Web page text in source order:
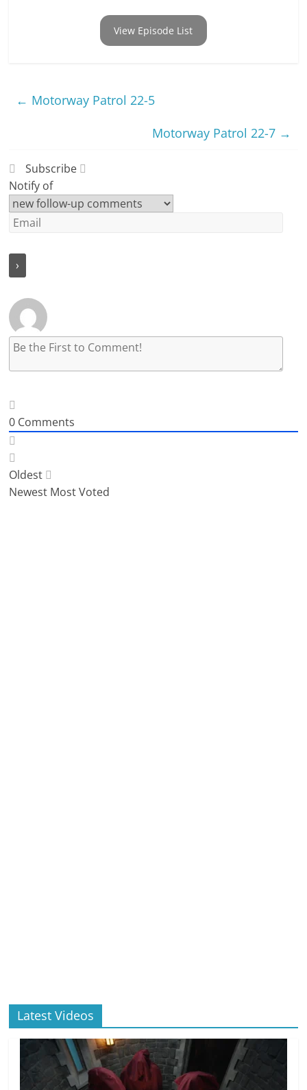
View Episode List
← Motorway Patrol 22-5
Motorway Patrol 22-7 →
Subscribe
Notify of
0 Comments
Oldest
Newest Most Voted
Latest Videos